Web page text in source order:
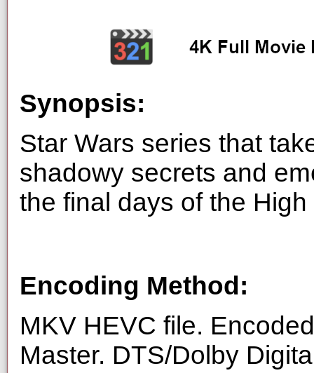
Synopsis:
Star Wars series that
shadowy secrets and
the final days of the
Encoding Method:
MKV HEVC file.
Master. DTS/Dolby